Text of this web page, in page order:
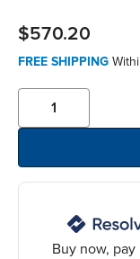
$570.20
FREE SHIPPING
Buy now, pay